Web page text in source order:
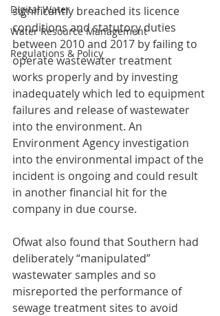
Digital Water
Water Resource Management
Regulations & Policy
significantly breached its licence
conditions and statutory duties
between 2010 and 2017 by failing to
operate wastewater treatment
works properly and by investing
inadequately which led to equipment
failures and release of wastewater
into the environment. An
Environment Agency investigation
into the environmental impact of the
incident is ongoing and could result
in another financial hit for the
company in due course.
Ofwat also found that Southern had
deliberately “manipulated”
wastewater samples and so
misreported the performance of
sewage treatment sites to avoid